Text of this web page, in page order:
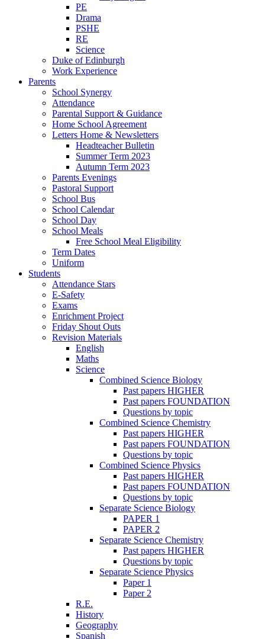
PE
Drama
PSHE
RE
Science
Duke of Edinburgh
Work Experience
Parents
School Synergy
Attendance
Parental Support & Guidance
Home School Agreement
Letters Home & Newsletters
Headteacher Bulletin
Summer Term 2023
Autumn Term 2023
Parents Evenings
Pastoral Support
School Bus
School Calendar
School Day
School Meals
Free School Meal Eligibility
Term Dates
Uniform
Students
Attendance Stars
E-Safety
Exams
Enrichment Project
Friday Shout Outs
Revision Materials
English
Maths
Science
Combined Science Biology
Past papers HIGHER
Past papers FOUNDATION
Questions by topic
Combined Science Chemistry
Past papers HIGHER
Past papers FOUNDATION
Questions by topic
Combined Science Physics
Past papers HIGHER
Past papers FOUNDATION
Questions by topic
Separate Science Biology
PAPER 1
PAPER 2
Separate Science Chemistry
Past papers HIGHER
Questions by topic
Separate Science Physics
Paper 1
Paper 2
R.E.
History
Geography
Spanish